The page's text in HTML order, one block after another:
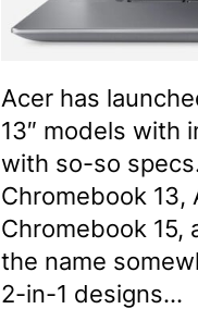
Acer has
13″ models with
with so-so
Chromebook 13,
Chromebook 15,
the name
2-in-1 designs…